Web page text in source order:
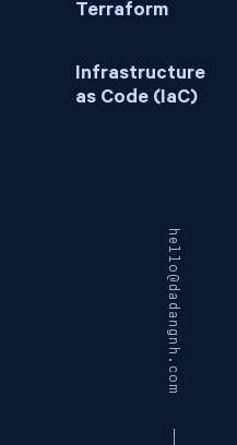
hello@dadangnh.com
Terraform
Infrastructure
as Code (IaC)